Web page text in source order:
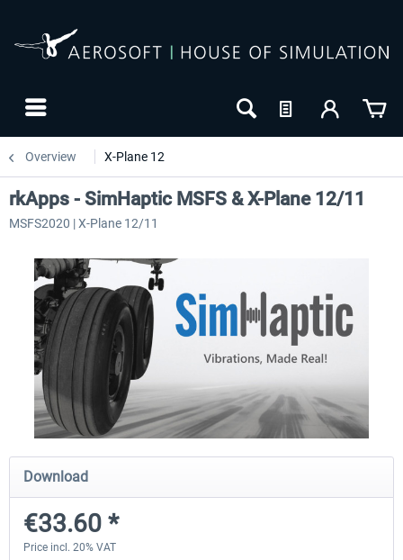
Overview X-Plane 12
Traffic Global for X-Plane 12/11
€44.95 *
rkApps - SimHaptic MSFS & X-Plane 12/11
MSFS2020 | X-Plane 12/11
Download
€33.60 *
Price incl. 20% VAT